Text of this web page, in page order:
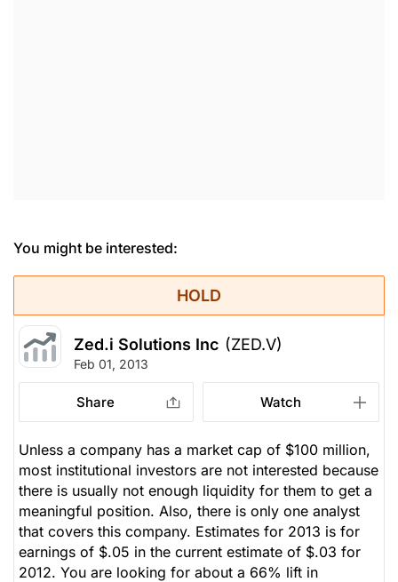
You might be interested:
HOLD
Zed.i Solutions Inc (ZED.V)
Feb 01, 2013
Share Watch
Unless a company has a market cap of $100 million,
most institutional investors are not interested because
there is usually not enough liquidity for them to get a
meaningful position. Also, there is only one analyst
that covers this company. Estimates for 2013 is for
earnings of $.05 in the current estimate of $.03 for
2012. You are looking for about a 66% lift in